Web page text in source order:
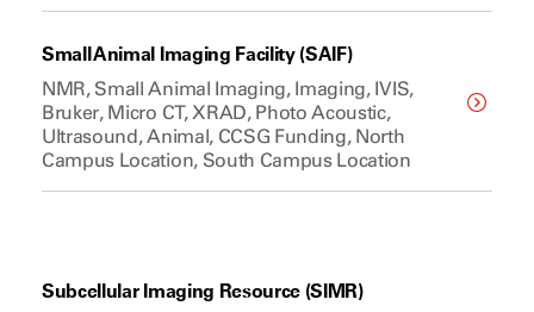
Small Animal Imaging Facility (SAIF)
NMR, Small Animal Imaging, Imaging, IVIS,
Bruker, Micro CT, XRAD, Photo Acoustic,
Ultrasound, Animal, CCSG Funding, North
Campus Location, South Campus Location
Subcellular Imaging Resource (SIMR)